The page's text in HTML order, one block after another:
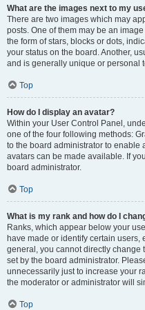
What are the images next to my
There are two images which may
posts. One of them may be an
the form of stars, blocks or dots,
your status on the board. Another,
and is generally unique or personal
Top
How do I display an avatar?
Within your User Control Panel,
one of the four following methods:
to the board administrator to enable
avatars can be made available. If
board administrator.
Top
What is my rank and how do I
Ranks, which appear below your
have made or identify certain users,
general, you cannot directly change
set by the board administrator.
unnecessarily just to increase your
the moderator or administrator will
Top